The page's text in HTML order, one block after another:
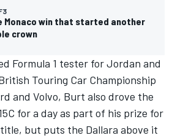
Monaco win that started another
crown
Formula 1 tester for Jordan and
Touring Car Championship
and Volvo, Burt also drove the
for a day as part of his prize for
but puts the Dallara above it